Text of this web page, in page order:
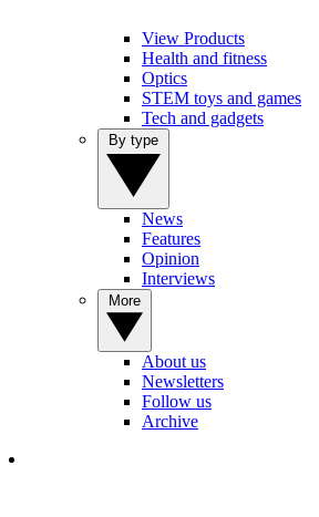
View Products
Health and fitness
Optics
STEM toys and games
Tech and gadgets
News
Features
Opinion
Interviews
About us
Newsletters
Follow us
Archive